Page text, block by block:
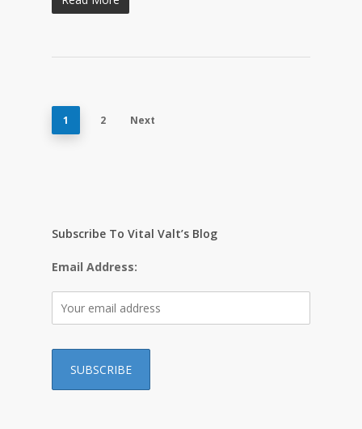
1 2 Next
Subscribe To Vital Valt’s Blog
Email Address: